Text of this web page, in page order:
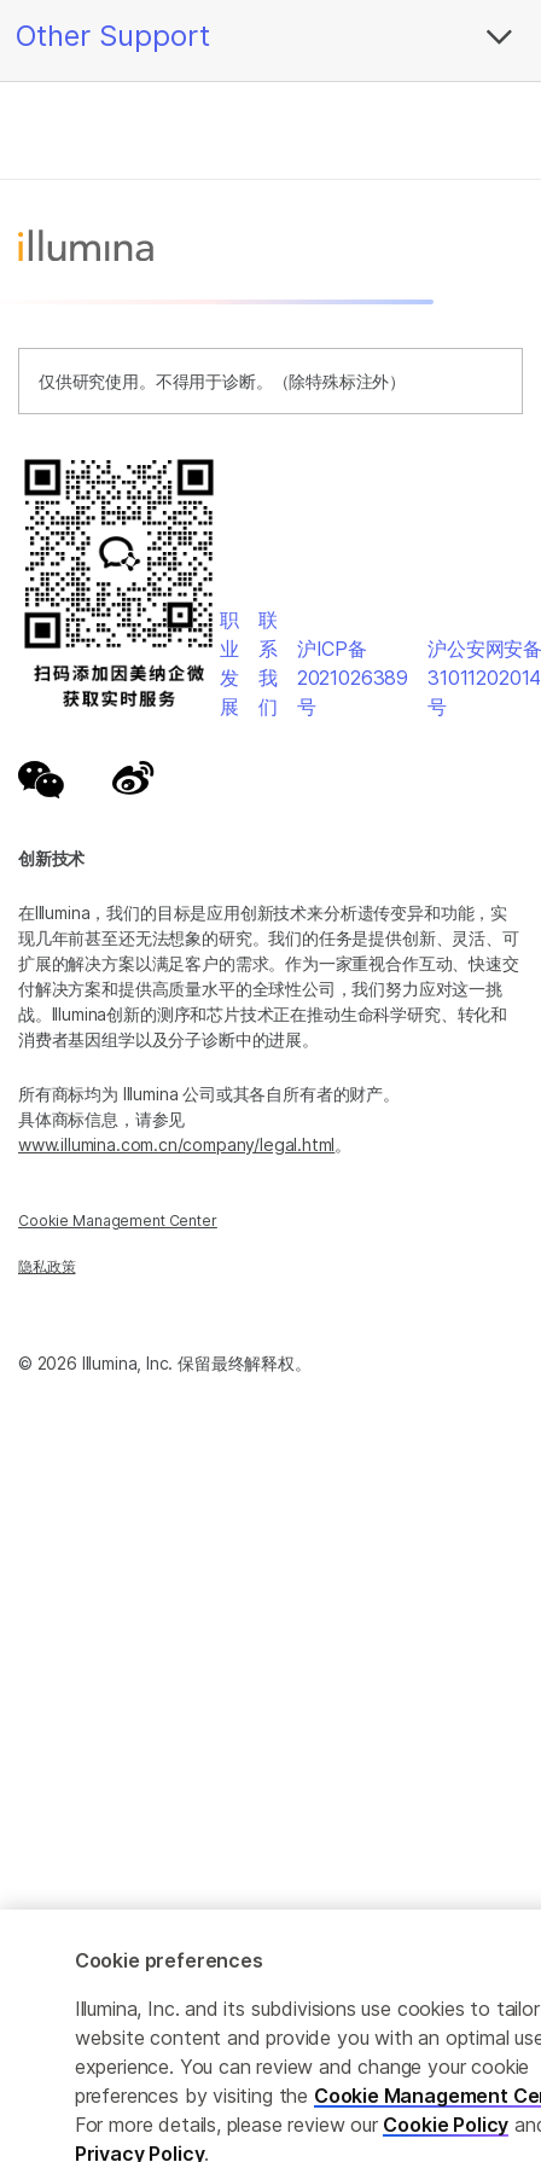
Other Support
仅供研究使用。不得用于诊断。（除特殊标注外）
创新技术
在Illumina，我们的目标是应用创新技术来分析遗传变异和功能，实
现几年前甚至还无法想象的研究。我们的任务是提供创新、灵活、可
扩展的解决方案以满足客户的需求。作为一家重视合作互动、快速交
付解决方案和提供高质量水平的全球性公司，我们努力应对这一挑
战。Illumina创新的测序和芯片技术正在推动生命科学研究、转化和
消费者基因组学以及分子诊断中的进展。
所有商标均为 Illumina 公司或其各自所有者的财产。
具体商标信息，请参见
www.illumina.com.cn/company/legal.html。
Cookie Management Center
隐私政策
职
业
发
展
联
系
我
们
沪ICP备
2021026389
号
沪公安网安
号
© 2026 Illumina, Inc. 保留最终解释权。
Cookie preferences
Illumina, Inc. and its subdivisions use cookies to tailor
website content and provide you with an optimal
experience. You can review and change your cookie
preferences by visiting the Cookie Management
For more details, please review our Cookie Policy
Privacy Policy.